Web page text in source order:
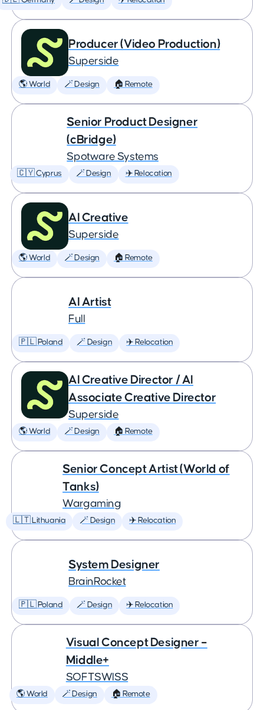
Producer (Video Production)
Superside
🌎 World 🪄 Design 🏠 Remote
Senior Product Designer
(cBridge)
Spotware Systems
🇨🇾 Cyprus 🪄 Design ✈️ Relocation
AI Creative
Superside
🌎 World 🪄 Design 🏠 Remote
AI Artist
Full
🇵🇱 Poland 🪄 Design ✈️ Relocation
AI Creative Director / AI
Associate Creative Director
Superside
🌎 World 🪄 Design 🏠 Remote
Senior Concept Artist (World of
Tanks)
Wargaming
🇱🇹 Lithuania 🪄 Design ✈️ Relocation
System Designer
BrainRocket
🇵🇱 Poland 🪄 Design ✈️ Relocation
Visual Concept Designer –
Middle+
SOFTSWISS
🌎 World 🪄 Design 🏠 Remote